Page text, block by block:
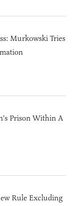
Murkowski Tries
Prison Within A
Rule Excluding